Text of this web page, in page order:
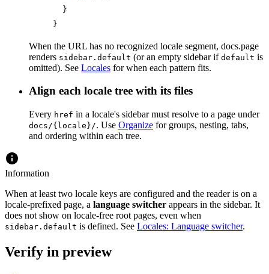
  }
}
When the URL has no recognized locale segment, docs.page
renders sidebar.default (or an empty sidebar if default is
omitted). See Locales for when each pattern fits.
Align each locale tree with its files
Every href in a locale's sidebar must resolve to a page under
docs/{locale}/. Use Organize for groups, nesting, tabs,
and ordering within each tree.
Information
When at least two locale keys are configured and the reader is on a
locale-prefixed page, a language switcher appears in the sidebar. It
does not show on locale-free root pages, even when
sidebar.default is defined. See Locales: Language switcher.
Verify in preview